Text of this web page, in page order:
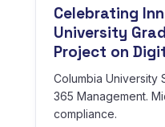
Celebrating
University
Project on
Columbia University
365 Management.
compliance.